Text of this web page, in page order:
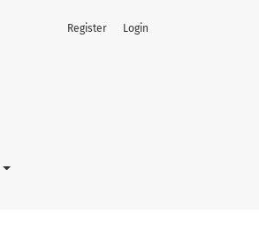
Register Login